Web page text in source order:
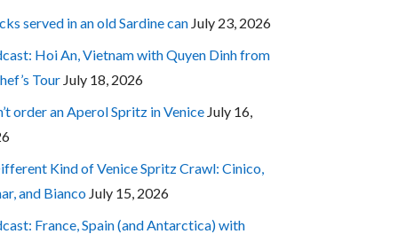
served in an old Sardine can July 23, 2026
Hoi An, Vietnam with Quyen Dinh from
Tour July 18, 2026
order an Aperol Spritz in Venice July 16,
Kind of Venice Spritz Crawl: Cinico,
and Bianco July 15, 2026
France, Spain (and Antarctica) with